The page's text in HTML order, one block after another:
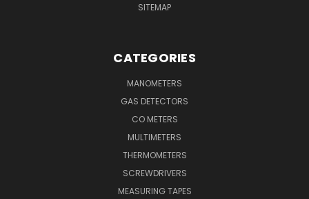
SITEMAP
CATEGORIES
MANOMETERS
GAS DETECTORS
CO METERS
MULTIMETERS
THERMOMETERS
SCREWDRIVERS
MEASURING TAPES